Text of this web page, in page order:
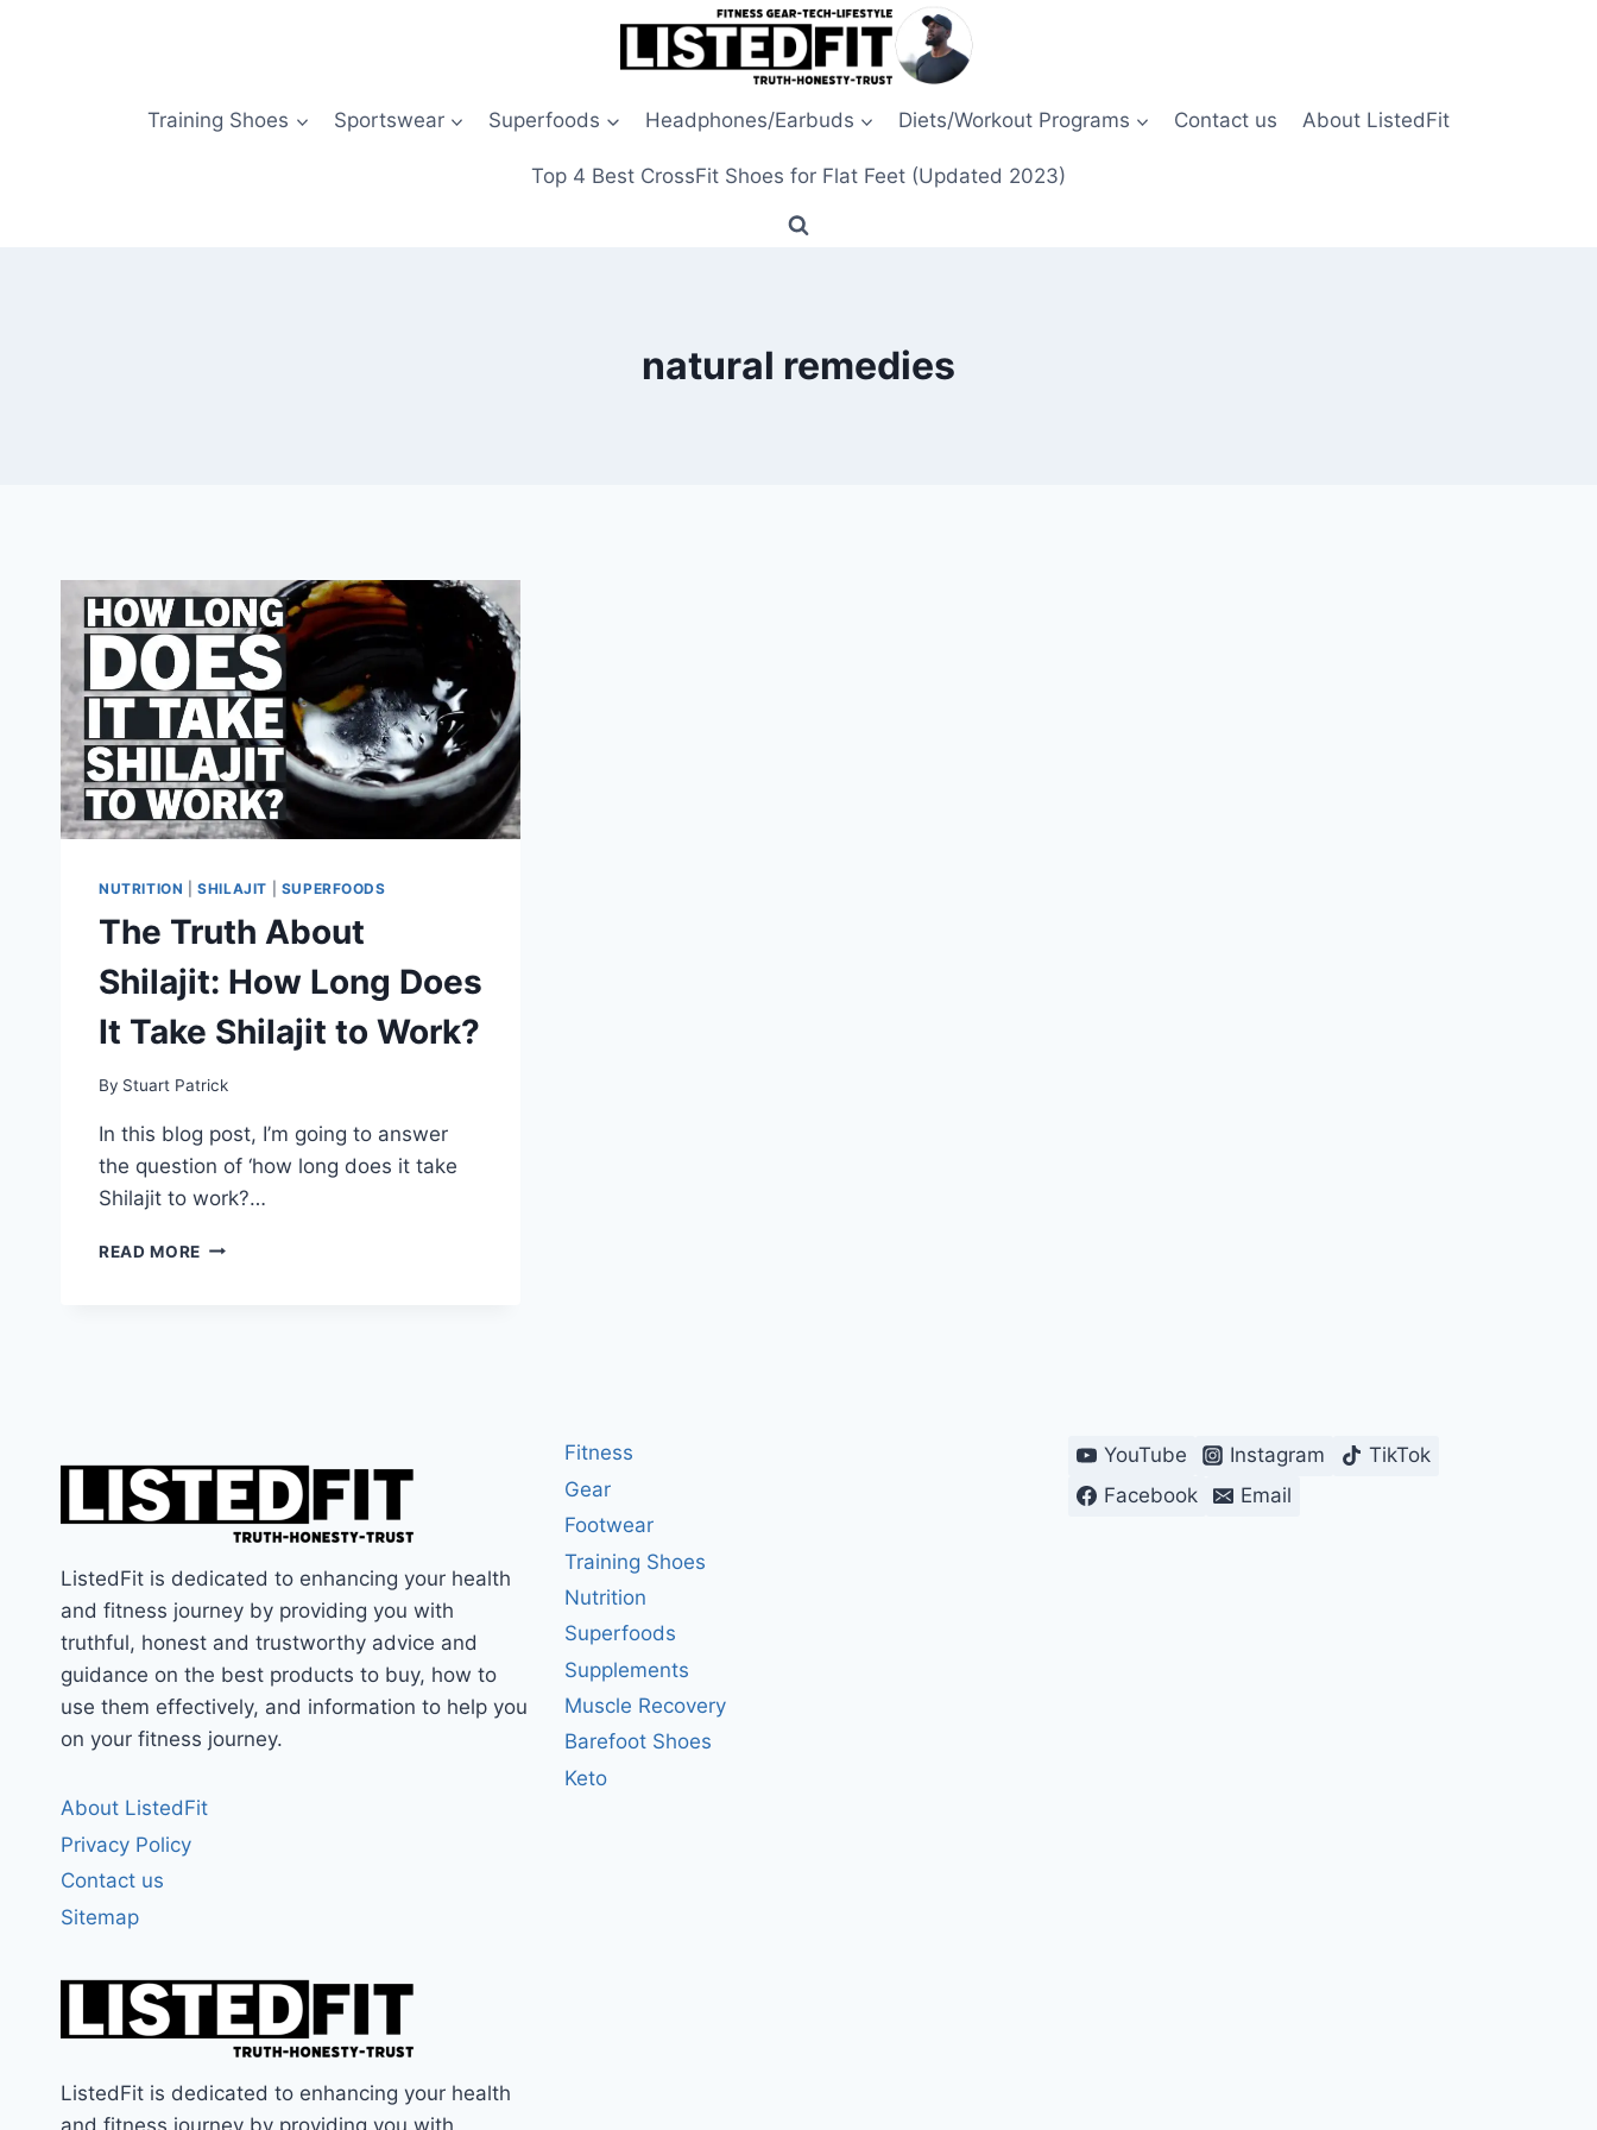
Training Shoes
Sportswear Superfoods Headphones/Earbuds Diets/Workout Programs Contact us About ListedFit
Top 4 Best CrossFit Shoes for Flat Feet (Updated 2023)
natural remedies
NUTRITION |SHILAJIT SUPERFOODS
The Truth About
Shilajit: How Long Does
It Take Shilajit to Work?
By Stuart Patrick
In this blog post, I’m going to answer
the question of ‘how long does it take
Shilajit to work?…
READ MORE THE
SHILAJIT
WORK?
ListedFit is dedicated to enhancing your health
and fitness journey by providing you with
truthful, honest and trustworthy advice and
guidance on the best products to buy, how to
use them effectively, and information to help you
on your fitness journey.
About ListedFit
Privacy Policy
Contact us
Sitemap
ListedFit is dedicated to enhancing your health
Fitness
Gear
Footwear
Training Shoes
Nutrition
Superfoods
Supplements
Muscle Recovery
Barefoot Shoes
Keto
YouTube Instagram
TikTok
Facebook
Email